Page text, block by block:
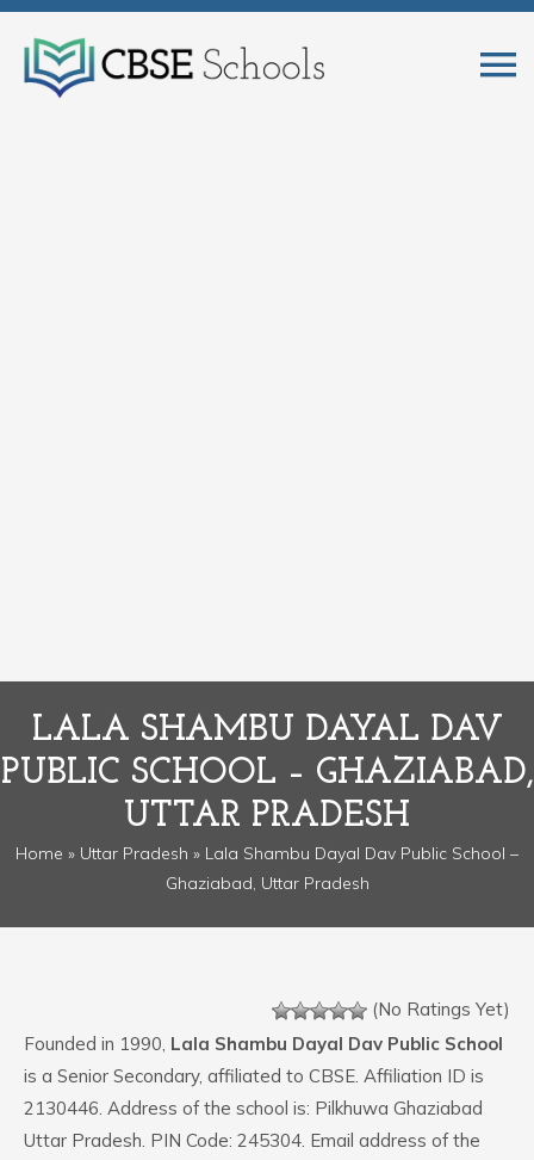
LALA SHAMBU DAYAL DAV
PUBLIC SCHOOL – GHAZIABAD,
UTTAR PRADESH
Home » Uttar Pradesh » Lala Shambu Dayal Dav Public School –
Ghaziabad, Uttar Pradesh
(No Ratings Yet)
Founded in 1990, Lala Shambu Dayal Dav Public School
is a Senior Secondary, affiliated to CBSE. Affiliation ID is
2130446. Address of the school is: Pilkhuwa Ghaziabad
Uttar Pradesh. PIN Code: 245304. Email address of the